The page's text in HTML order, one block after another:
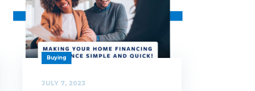
Buying
JULY 7, 2023